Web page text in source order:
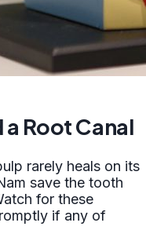
a Root Canal
rarely heals on its
save the tooth
for these
if any of